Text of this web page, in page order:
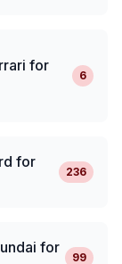
for
6
for
236
for
99